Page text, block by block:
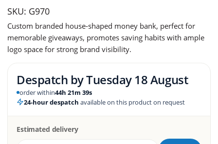
SKU: G970
Custom branded house-shaped money bank, perfect for
memorable giveaways, promotes saving habits with ample
logo space for strong brand visibility.
Despatch byTuesday 18 August
order within44h 21m 38s
24-hour despatch available on this product on request
Estimated delivery